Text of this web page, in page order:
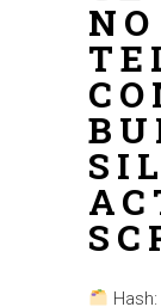
NO
Hash: